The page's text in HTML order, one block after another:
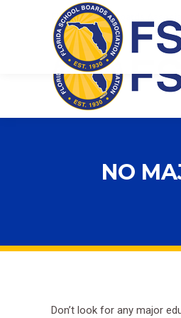
Florida School Boards
NO
Don’t look for any major